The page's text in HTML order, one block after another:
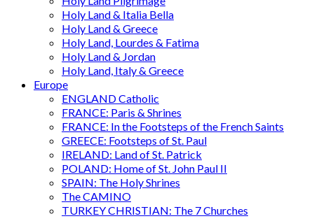
Holy Land & Italia Bella
Holy Land & Greece
Holy Land, Lourdes & Fatima
Holy Land & Jordan
Holy Land, Italy & Greece
Europe
ENGLAND Catholic
FRANCE: Paris & Shrines
FRANCE: In the Footsteps of the French Saints
GREECE: Footsteps of St. Paul
IRELAND: Land of St. Patrick
POLAND: Home of St. John Paul II
SPAIN: The Holy Shrines
The CAMINO
TURKEY CHRISTIAN: The 7 Churches